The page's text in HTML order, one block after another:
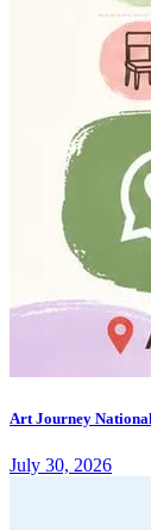
Art Journey
July 30, 2026